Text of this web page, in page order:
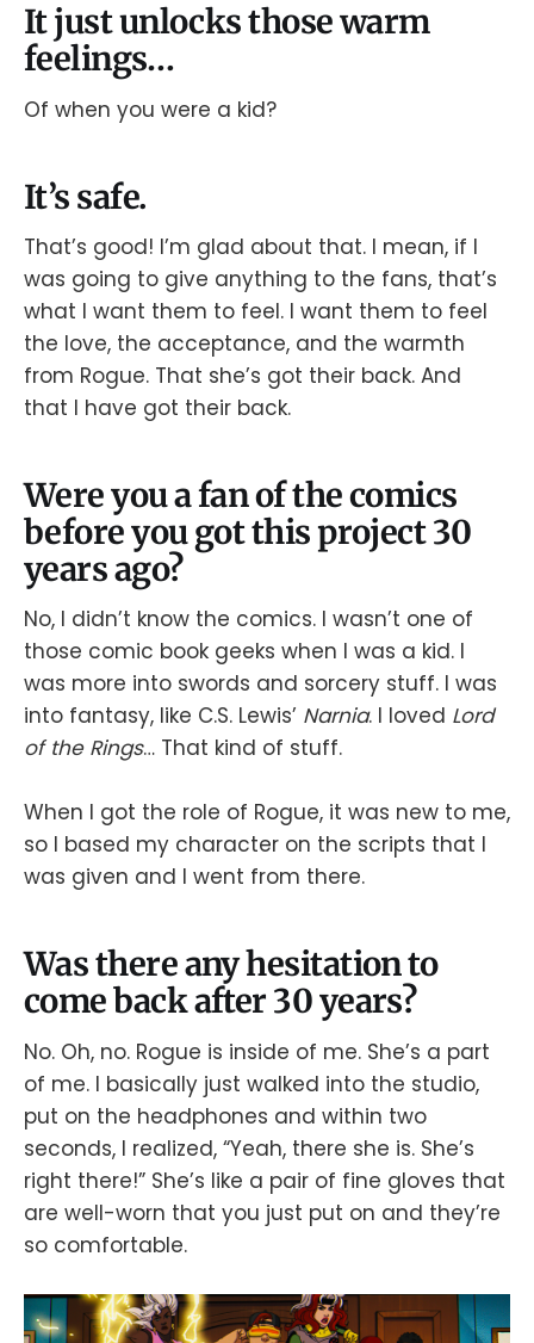
It just unlocks those warm
feelings…
Of when you were a kid?
It’s safe.
That’s good! I’m glad about that. I mean, if I
was going to give anything to the fans, that’s
what I want them to feel. I want them to feel
the love, the acceptance, and the warmth
from Rogue. That she’s got their back. And
that I have got their back.
Were you a fan of the comics
before you got this project 30
years ago?
No, I didn’t know the comics. I wasn’t one of
those comic book geeks when I was a kid. I
was more into swords and sorcery stuff. I was
into fantasy, like C.S. Lewis’ Narnia. I loved Lord
of the Rings… That kind of stuff.
When I got the role of Rogue, it was new to me,
so I based my character on the scripts that I
was given and I went from there.
Was there any hesitation to
come back after 30 years?
No. Oh, no. Rogue is inside of me. She’s a part
of me. I basically just walked into the studio,
put on the headphones and within two
seconds, I realized, “Yeah, there she is. She’s
right there!” She’s like a pair of fine gloves that
are well-worn that you just put on and they’re
so comfortable.